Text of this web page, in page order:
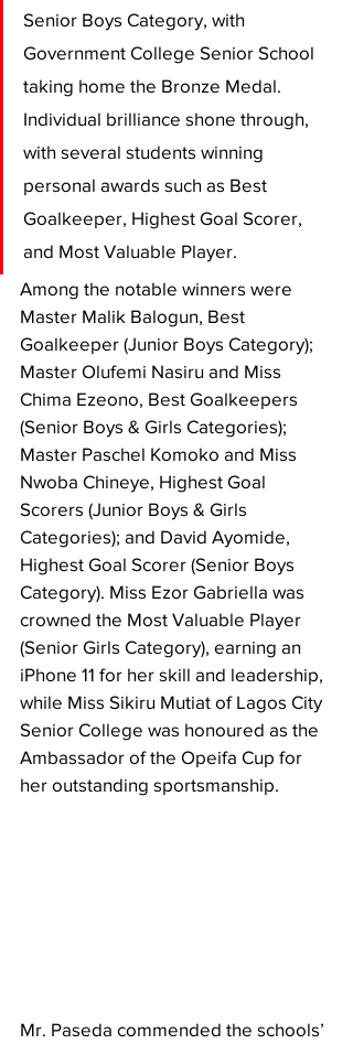
Senior Boys Category, with
Government College Senior School
taking home the Bronze Medal.
Individual brilliance shone through,
with several students winning
personal awards such as Best
Goalkeeper, Highest Goal Scorer,
and Most Valuable Player.
Among the notable winners were
Master Malik Balogun, Best
Goalkeeper (Junior Boys Category);
Master Olufemi Nasiru and Miss
Chima Ezeono, Best Goalkeepers
(Senior Boys & Girls Categories);
Master Paschel Komoko and Miss
Nwoba Chineye, Highest Goal
Scorers (Junior Boys & Girls
Categories); and David Ayomide,
Highest Goal Scorer (Senior Boys
Category). Miss Ezor Gabriella was
crowned the Most Valuable Player
(Senior Girls Category), earning an
iPhone 11 for her skill and leadership,
while Miss Sikiru Mutiat of Lagos City
Senior College was honoured as the
Ambassador of the Opeifa Cup for
her outstanding sportsmanship.
Mr. Paseda commended the schools’